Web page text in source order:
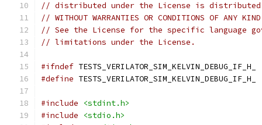
// distributed under the License is distributed
// WITHOUT WARRANTIES OR CONDITIONS OF
// See the License for the specific language
// limitations under the License.
#ifndef TESTS_VERILATOR_SIM_KELVIN_DEBUG_IF_H_
#define TESTS_VERILATOR_SIM_KELVIN_DEBUG_IF_H_
#include
<stdint.h>
#include
<stdio.h>